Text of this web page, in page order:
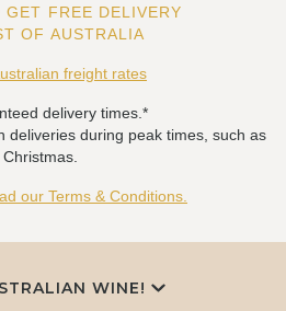
GET FREE DELIVERY
OF AUSTRALIA
freight rates
delivery times.*
deliveries during peak times, such as
Christmas.
our Terms & Conditions.
WINE!